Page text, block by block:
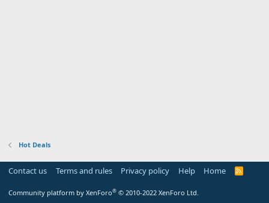
Hot Deals
Contact us Terms and rules Privacy policy Help Home
R
Community platform by XenForo® © 2010-2022 XenForo Ltd.